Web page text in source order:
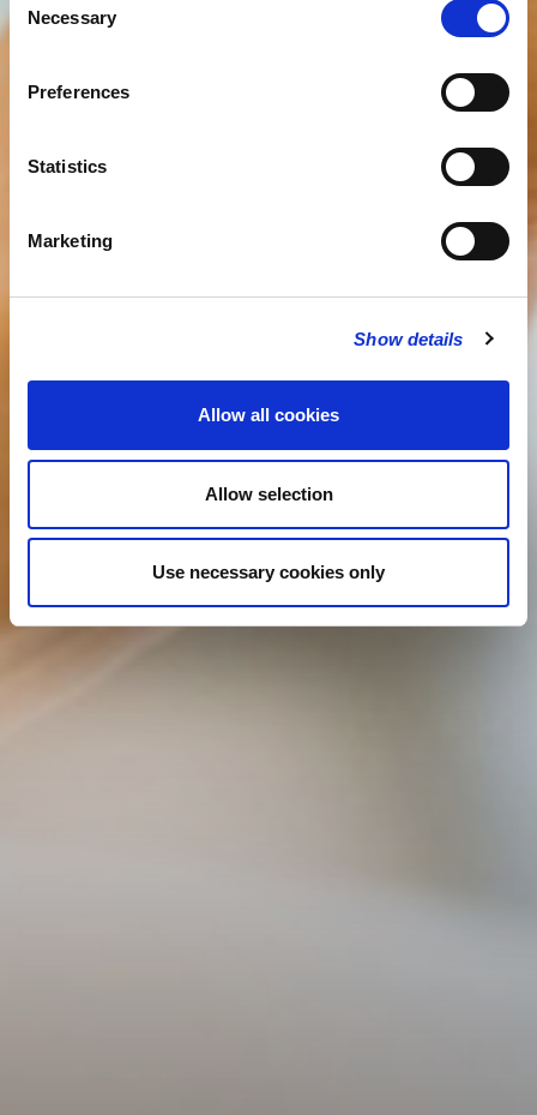
Selection
Necessary
Preferences
Statistics
Marketing
Show details
Allow all cookies
Allow selection
Use necessary cookies only